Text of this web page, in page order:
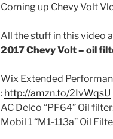
Coming up Chevy Volt
All the stuff in this video
2017 Chevy Volt – oil
Wix Extended
: http://amzn.to/2IvWqsU
AC Delco “PF64” Oil
Mobil 1 “M1-113a” Oil